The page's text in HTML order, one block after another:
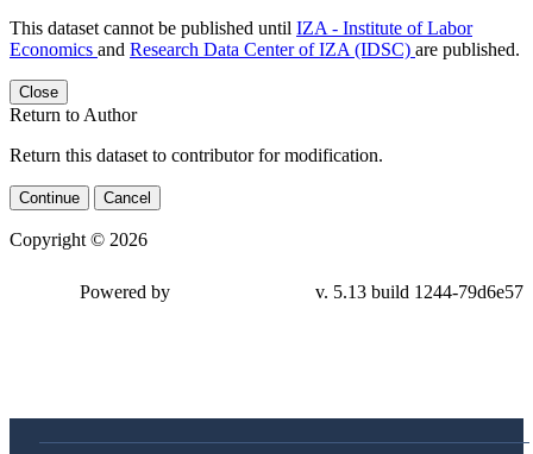
This dataset cannot be published until IZA - Institute of Labor
Economics and Research Data Center of IZA (IDSC) are published.
Close
Return to Author
Return this dataset to contributor for modification.
Continue Cancel
Copyright © 2026
Powered by v. 5.13 build 1244-79d6e57